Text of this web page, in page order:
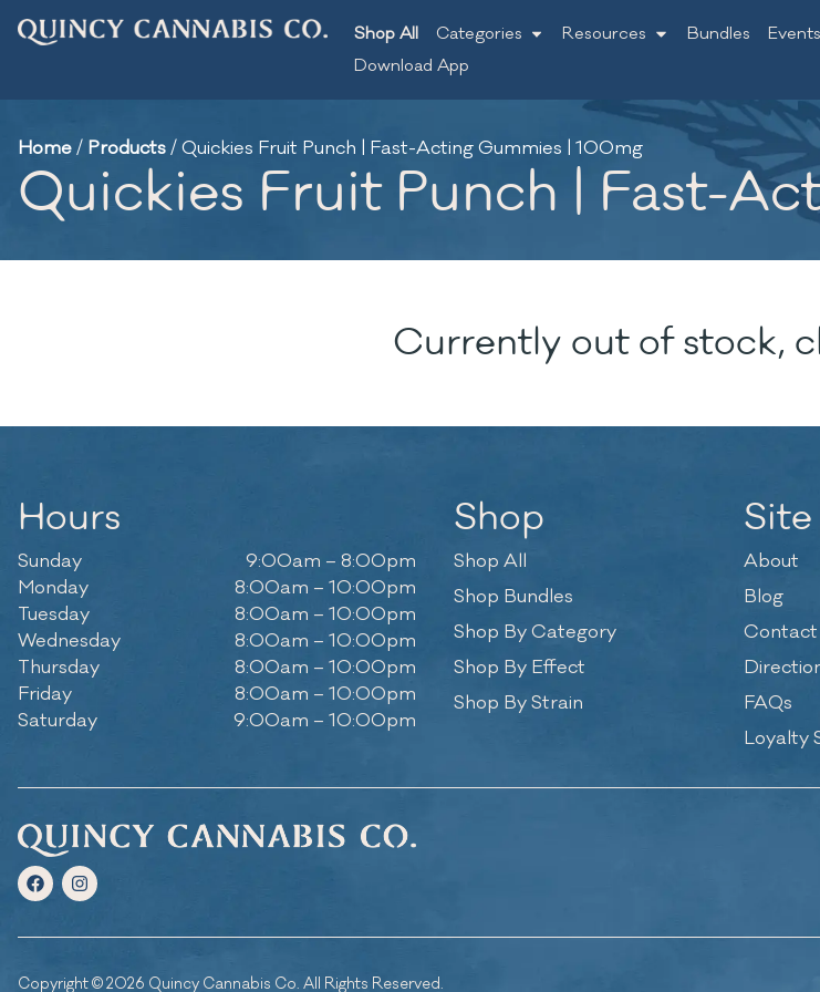
Shop All Categories Resources Bundles Events
Download App
Home/ Products/Quickies Fruit Punch | Fast-Acting Gummies | 100mg
Quickies Fruit Punch | Fast-
Currently out of stock,
Hours
Sunday
9:00am – 8:00pm
Monday
8:00am – 10:00pm
Tuesday
8:00am – 10:00pm
Wednesday
8:00am – 10:00pm
Thursday
8:00am – 10:00pm
Friday
8:00am – 10:00pm
Saturday
9:00am – 10:00pm
Shop
Shop All
Shop Bundles
Shop By Category
Shop By Effect
Shop By Strain
Site
About
Blog
Contact
FAQs
Loyalty
Copyright © 2026 Quincy Cannabis Co. All Rights Reserved.